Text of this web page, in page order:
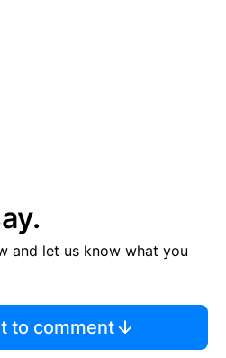
and let us know what you
to comment